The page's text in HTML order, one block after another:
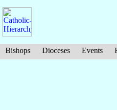
Bishops Dioceses Events